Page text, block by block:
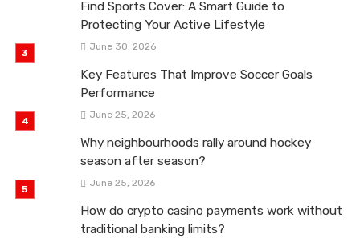
Find Sports Cover: A Smart Guide to
Protecting Your Active Lifestyle
June 30, 2026
Key Features That Improve Soccer Goals
Performance
June 25, 2026
Why neighbourhoods rally around hockey
season after season?
June 25, 2026
How do crypto casino payments work without
traditional banking limits?